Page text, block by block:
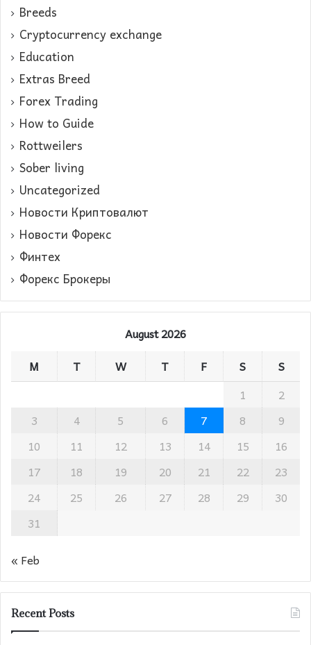
Breeds
Cryptocurrency exchange
Education
Extras Breed
Forex Trading
How to Guide
Rottweilers
Sober living
Uncategorized
Новости Криптовалют
Новости Форекс
Финтех
Форекс Брокеры
August 2026
M
T W T F S
S
1
2
3
4 5 6 7 8
9
10
11 12 13 14 15
16
17
18 19 20 21 22
23
24
25 26 27 28 29
30
31
« Feb
Recent Posts